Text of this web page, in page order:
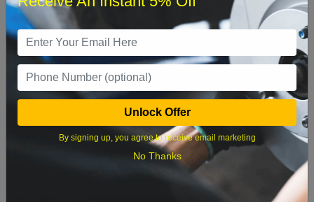
2 3 4 5 8
16 17 18 19 20 21 22
23 24 25 26 27 28 29
What time works best?
Unlock Offer
By signing up, you agree to receive email marketing
No Thanks